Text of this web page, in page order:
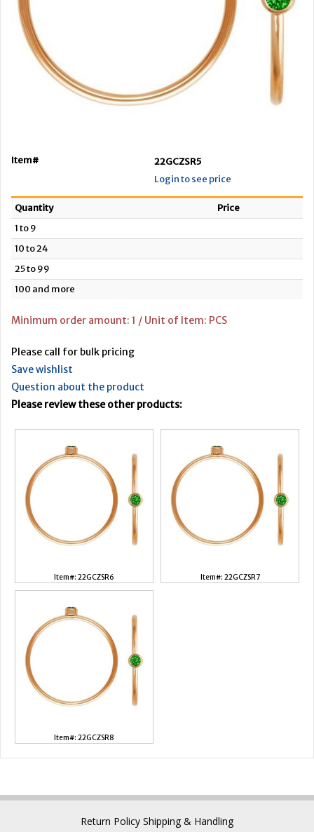
Item#
22GCZSR5
Login to see price
Quantity
Price
1 to 9
10 to 24
25 to 99
100 and more
Minimum order amount: 1 / Unit of Item: PCS
Please call for bulk pricing
Save wishlist
Question about the product
Please review these other products:
Item#: 22GCZSR6 Item#: 22GCZSR7
Item#: 22GCZSR8
Return Policy Shipping & Handling